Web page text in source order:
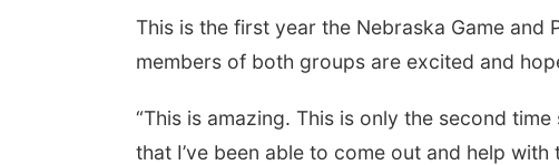
This is the first year the Nebraska Game and
members of both groups are excited and
“This is amazing. This is only the second
that I’ve been able to come out and help